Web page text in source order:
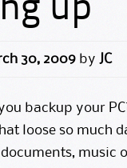
up
30, 2009 by JC
backup your
loose so much
documents, music